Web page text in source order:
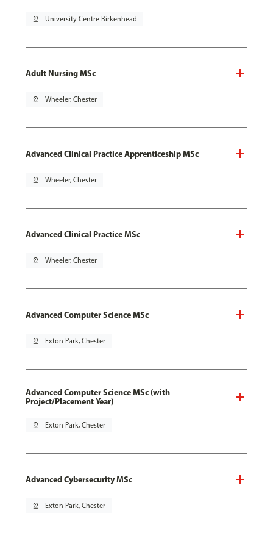
pin_drop University Centre Birkenhead
Adult Nursing MSc
pin_drop Wheeler, Chester
Advanced Clinical Practice Apprenticeship MSc
pin_drop Wheeler, Chester
Advanced Clinical Practice MSc
pin_drop Wheeler, Chester
Advanced Computer Science MSc
pin_drop Exton Park, Chester
Advanced Computer Science MSc (with
Project/Placement Year)
pin_drop Exton Park, Chester
Advanced Cybersecurity MSc
pin_drop Exton Park, Chester